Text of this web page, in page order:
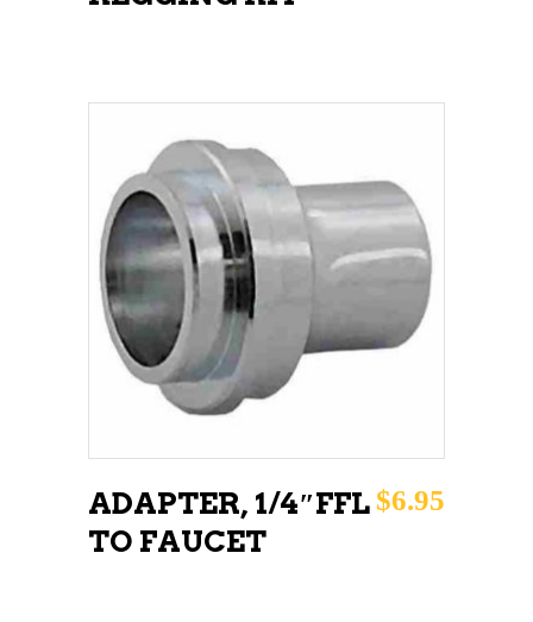
ADD TO CART
ADAPTER, 1/4″FFL
TO FAUCET
$6.95